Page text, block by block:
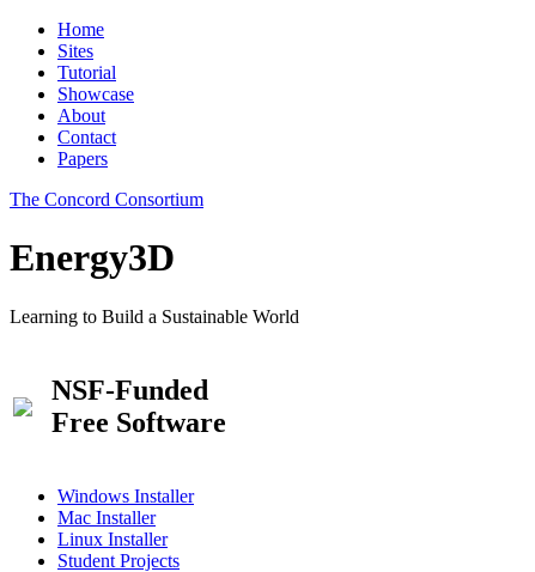
Home
Sites
Tutorial
Showcase
About
Contact
Papers
The Concord Consortium
Energy3D
Learning to Build a Sustainable World
NSF-Funded
Free Software
Windows Installer
Mac Installer
Linux Installer
Student Projects